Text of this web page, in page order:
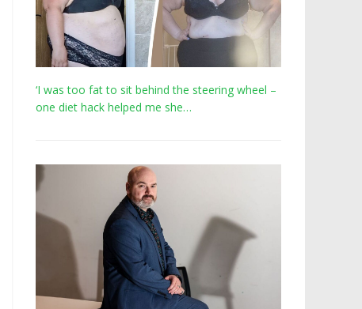
‘I was too fat to sit behind the steering wheel –
one diet hack helped me she…